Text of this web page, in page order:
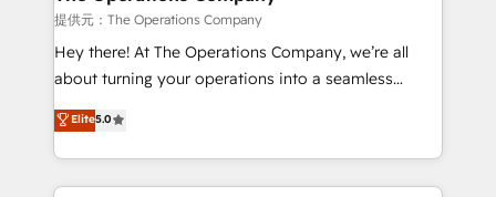
that simplify complexity, boost performance, and
turn innovation into real impact. 🌍 Highlights •
HubSpot Partner since 2012 • 2022 EMEA Impact
projects • Clients in 30+ industries • Proprietary
technology for integrations • Multilingual team:
提供元：The Operations Company
Hey there! At The Operations Company, we’re all
about turning your operations into a seamless
experience that powers real results. We specialize in
transforming complex systems into efficient,
scalable solutions that work across your entire
organization. We’re a unique blend of deep HubSpot
Elite5.0